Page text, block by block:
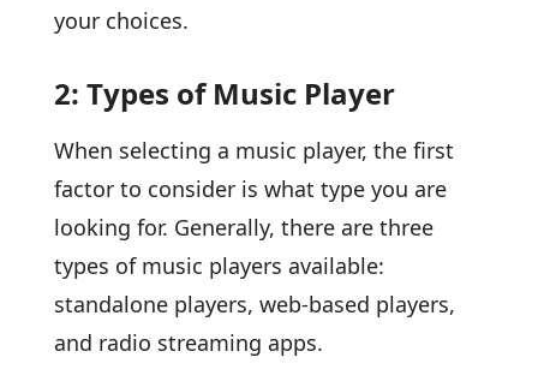
your choices.
2: Types of Music Player
When selecting a music player, the first
factor to consider is what type you are
looking for. Generally, there are three
types of music players available:
standalone players, web-based players,
and radio streaming apps.